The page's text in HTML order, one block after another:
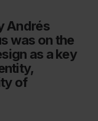
Andrés
was on the
as a key
of